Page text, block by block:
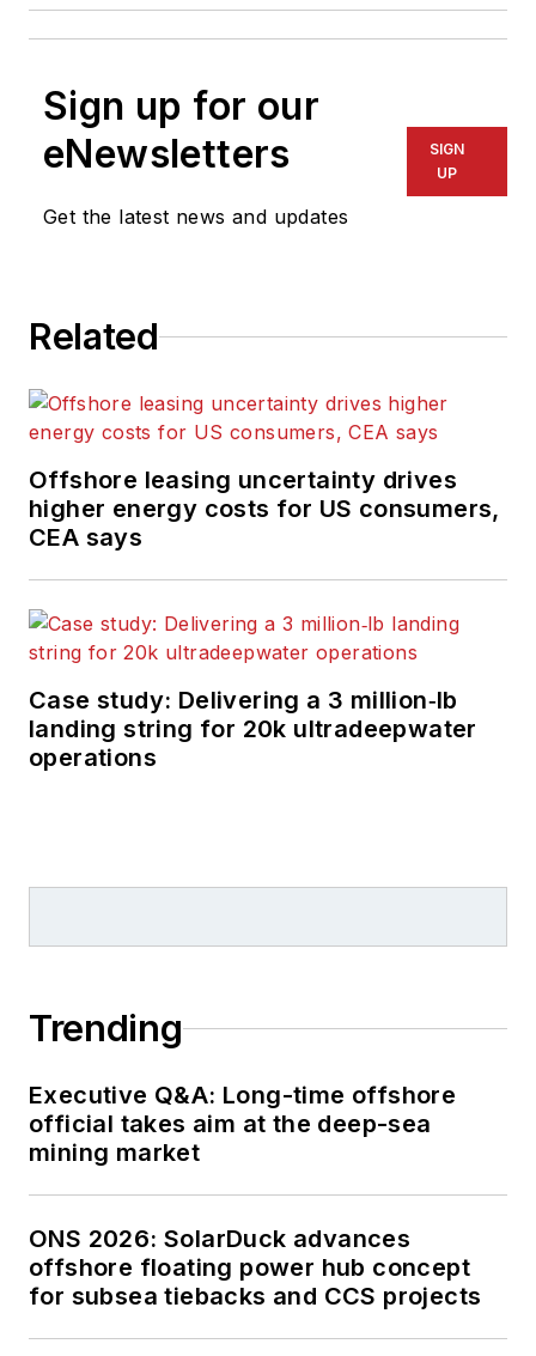
Sign up for our
eNewsletters
Get the latest news and updates
SIGN
UP
Related
Offshore leasing uncertainty drives
higher energy costs for US consumers,
CEA says
Case study: Delivering a 3 million‑lb
landing string for 20k ultradeepwater
operations
Trending
Executive Q&A: Long-time offshore
official takes aim at the deep-sea
mining market
ONS 2026: SolarDuck advances
offshore floating power hub concept
for subsea tiebacks and CCS projects